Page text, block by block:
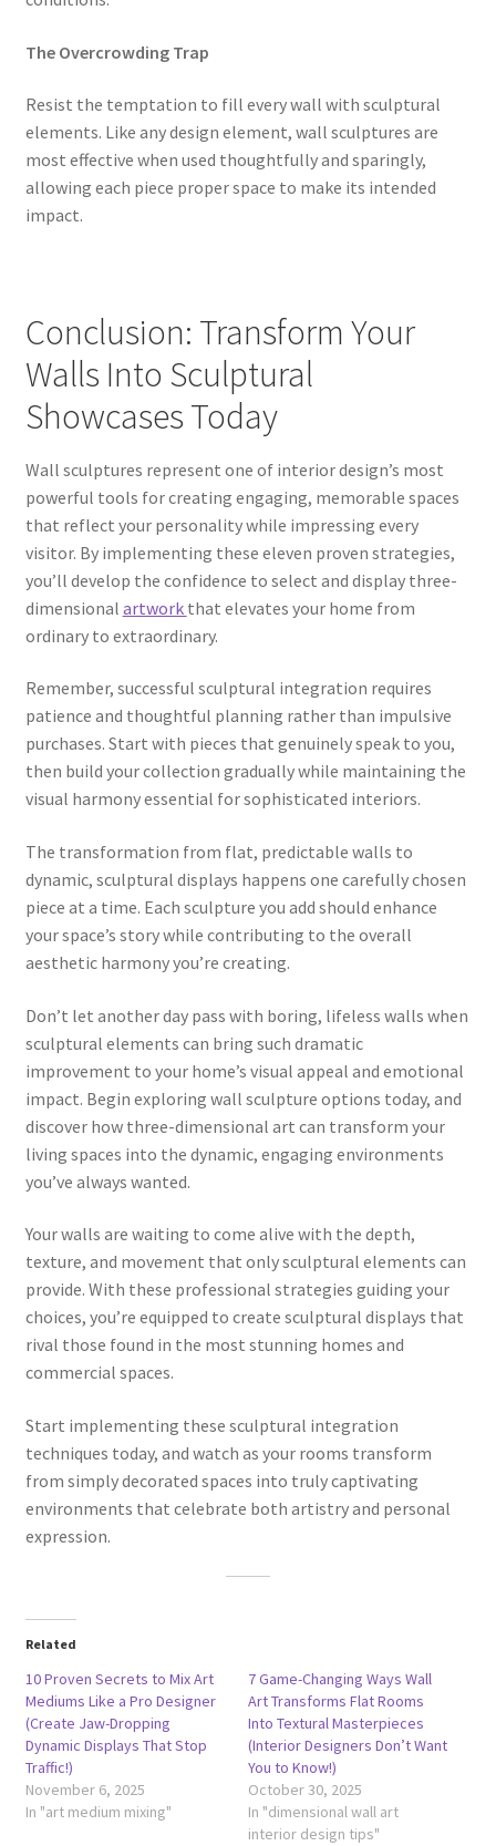
The Overcrowding Trap
Resist the temptation to fill every wall with sculptural
elements. Like any design element, wall sculptures are
most effective when used thoughtfully and sparingly,
allowing each piece proper space to make its intended
impact.
Conclusion: Transform Your
Walls Into Sculptural
Showcases Today
Wall sculptures represent one of interior design’s most
powerful tools for creating engaging, memorable spaces
that reflect your personality while impressing every
visitor. By implementing these eleven proven strategies,
you’ll develop the confidence to select and display three-
dimensional artwork that elevates your home from
ordinary to extraordinary.
Remember, successful sculptural integration requires
patience and thoughtful planning rather than impulsive
purchases. Start with pieces that genuinely speak to you,
then build your collection gradually while maintaining the
visual harmony essential for sophisticated interiors.
The transformation from flat, predictable walls to
dynamic, sculptural displays happens one carefully chosen
piece at a time. Each sculpture you add should enhance
your space’s story while contributing to the overall
aesthetic harmony you’re creating.
Don’t let another day pass with boring, lifeless walls when
sculptural elements can bring such dramatic
improvement to your home’s visual appeal and emotional
impact. Begin exploring wall sculpture options today, and
discover how three-dimensional art can transform your
living spaces into the dynamic, engaging environments
you’ve always wanted.
Your walls are waiting to come alive with the depth,
texture, and movement that only sculptural elements can
provide. With these professional strategies guiding your
choices, you’re equipped to create sculptural displays that
rival those found in the most stunning homes and
commercial spaces.
Start implementing these sculptural integration
techniques today, and watch as your rooms transform
from simply decorated spaces into truly captivating
environments that celebrate both artistry and personal
expression.
Related
10 Proven Secrets to Mix Art
Mediums Like a Pro Designer
(Create Jaw-Dropping
Dynamic Displays That Stop
Traffic!)
November 6, 2025
In "art medium mixing"
7 Game-Changing Ways Wall
Art Transforms Flat Rooms
Into Textural Masterpieces
(Interior Designers Don’t Want
You to Know!)
October 30, 2025
In "dimensional wall art
interior design tips"